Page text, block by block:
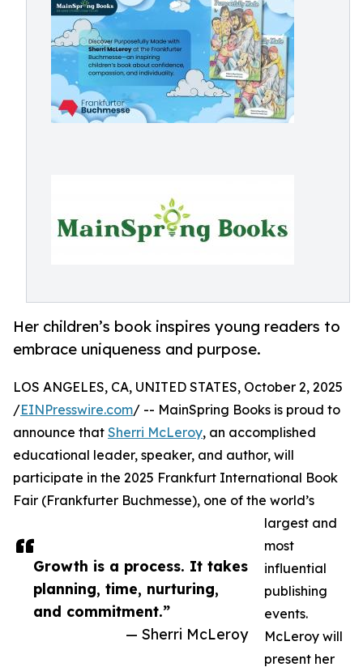
Her children’s book inspires young readers to
embrace uniqueness and purpose.
Growth is a process. It takes
planning, time, nurturing,
and commitment.”
— Sherri McLeroy
LOS ANGELES, CA, UNITED STATES, October 2, 2025
/EINPresswire.com/ -- MainSpring Books is proud to
announce that Sherri McLeroy, an accomplished
educational leader, speaker, and author, will
participate in the 2025 Frankfurt International Book
Fair (Frankfurter Buchmesse), one of the world’s
largest and
most
influential
publishing
events.
McLeroy will
present her